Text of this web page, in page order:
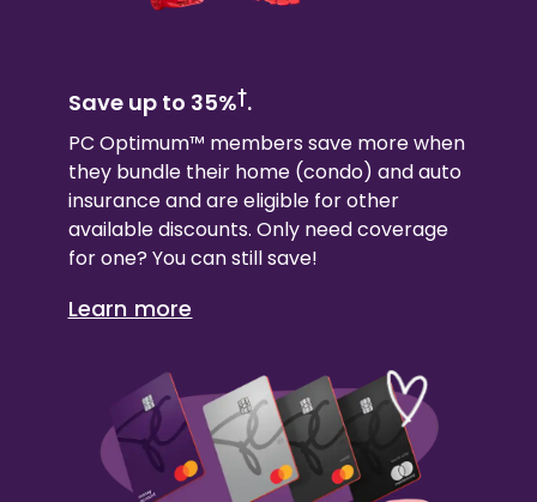
Save up to 35%†.
PC Optimum™ members save more when
they bundle their home (condo) and auto
insurance and are eligible for other
available discounts. Only need coverage
for one? You can still save!
Learn more